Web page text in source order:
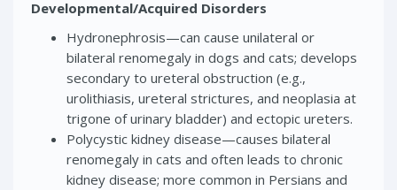
Developmental/Acquired Disorders
Hydronephrosis—can cause unilateral or
bilateral renomegaly in dogs and cats; develops
secondary to ureteral obstruction (e.g.,
urolithiasis, ureteral strictures, and neoplasia at
trigone of urinary bladder) and ectopic ureters.
Polycystic kidney disease—causes bilateral
renomegaly in cats and often leads to chronic
kidney disease; more common in Persians and